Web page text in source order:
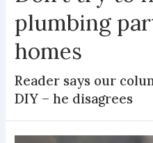
plumbing
homes
Reader says our
DIY – he disagrees